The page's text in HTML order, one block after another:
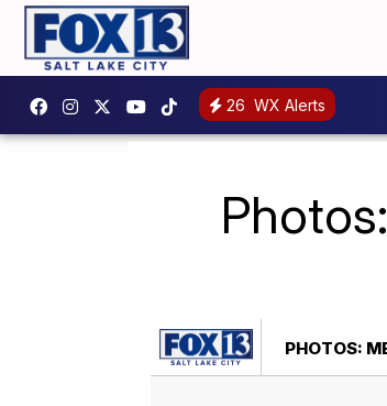
26 WX Alerts
PHOTOS: